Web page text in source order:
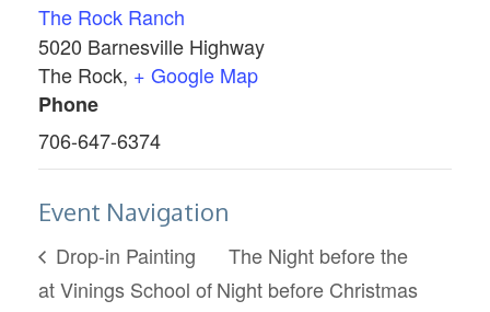
The Rock Ranch
5020 Barnesville Highway
The Rock, + Google Map
Phone
706-647-6374
Event Navigation
Drop-in Painting
at Vinings School of
The Night before the
Night before Christmas